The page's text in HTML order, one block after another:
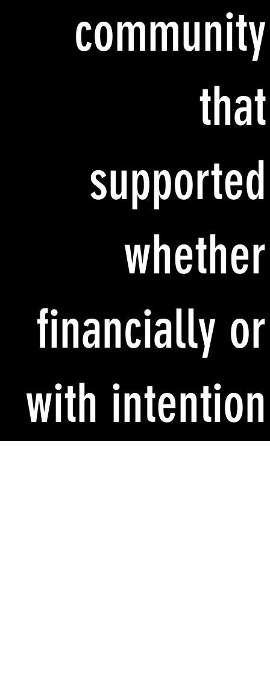
community
that
supported
whether
financially or
with intention